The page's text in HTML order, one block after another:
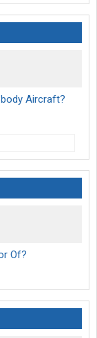
Aircraft?
Of?